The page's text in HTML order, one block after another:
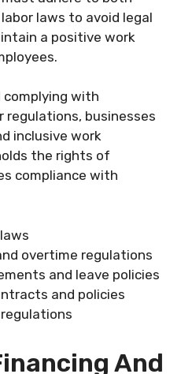
laws to avoid legal
a positive work
complying with
regulations, businesses
inclusive work
the rights of
compliance with
overtime regulations
and leave policies
and policies
And